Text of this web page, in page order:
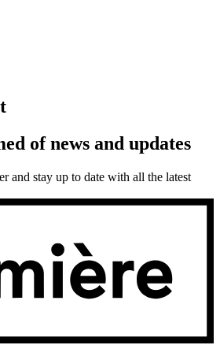
of news and updates
and stay up to date with all the latest